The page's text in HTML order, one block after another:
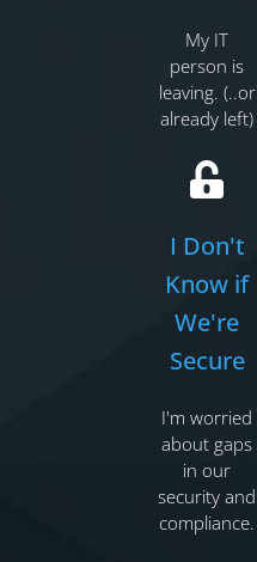
My IT
person is
leaving. (..or
already left)
I Don't
Know if
We're
Secure
I'm worried
about gaps
in our
security and
compliance.